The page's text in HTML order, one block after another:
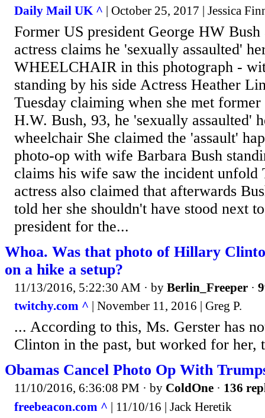
Daily Mail UK ^ | October 25, 2017 | Jessica
Former US president George HW
actress claims he 'sexually assaulted'
WHEELCHAIR in this photograph -
standing by his side Actress Heather
Tuesday claiming when she met former
H.W. Bush, 93, he 'sexually assaulted'
wheelchair She claimed the 'assault'
photo-op with wife Barbara Bush
claims his wife saw the incident unfold
actress also claimed that afterwards
told her she shouldn't have stood next
president for the...
Whoa. Was that photo of Hillary
on a hike a setup?
11/13/2016, 5:22:30 AM · by Berlin_Freeper ·
twitchy.com ^ | November 11, 2016 | Greg P.
... According to this, Ms. Gerster has
Clinton in the past, but worked for her,
Obamas Cancel Photo Op With
11/10/2016, 6:36:08 PM · by ColdOne · 136
freebeacon.com ^ | 11/10/16 | Jack Heretik